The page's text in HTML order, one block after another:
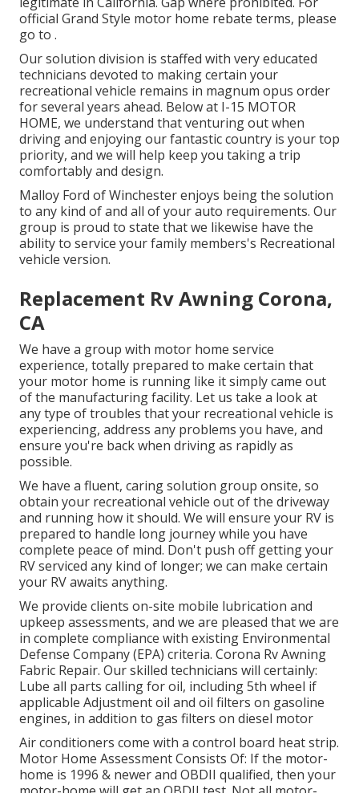
official Grand Style motor home rebate terms, please
go to .
Our solution division is staffed with very educated
technicians devoted to making certain your
recreational vehicle remains in magnum opus order
for several years ahead. Below at I-15 MOTOR
HOME, we understand that venturing out when
driving and enjoying our fantastic country is your top
priority, and we will help keep you taking a trip
comfortably and design.
Malloy Ford of Winchester enjoys being the solution
to any kind of and all of your auto requirements. Our
group is proud to state that we likewise have the
ability to service your family members's Recreational
vehicle version.
Replacement Rv Awning Corona,
CA
We have a group with motor home service
experience, totally prepared to make certain that
your motor home is running like it simply came out
of the manufacturing facility. Let us take a look at
any type of troubles that your recreational vehicle is
experiencing, address any problems you have, and
ensure you're back when driving as rapidly as
possible.
We have a fluent, caring solution group onsite, so
obtain your recreational vehicle out of the driveway
and running how it should. We will ensure your RV is
prepared to handle long journey while you have
complete peace of mind. Don't push off getting your
RV serviced any kind of longer; we can make certain
your RV awaits anything.
We provide clients on-site mobile lubrication and
upkeep assessments, and we are pleased that we are
in complete compliance with existing Environmental
Defense Company (EPA) criteria. Corona Rv Awning
Fabric Repair. Our skilled technicians will certainly:
Lube all parts calling for oil, including 5th wheel if
applicable Adjustment oil and oil filters on gasoline
engines, in addition to gas filters on diesel motor
Air conditioners come with a control board heat strip.
Motor Home Assessment Consists Of: If the motor-
home is 1996 & newer and OBDII qualified, then your